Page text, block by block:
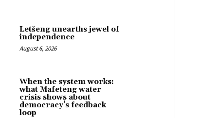
Letšeng unearths jewel of
independence
August 6, 2026
When the system works:
what Mafeteng water
crisis shows about
democracy’s feedback
loop